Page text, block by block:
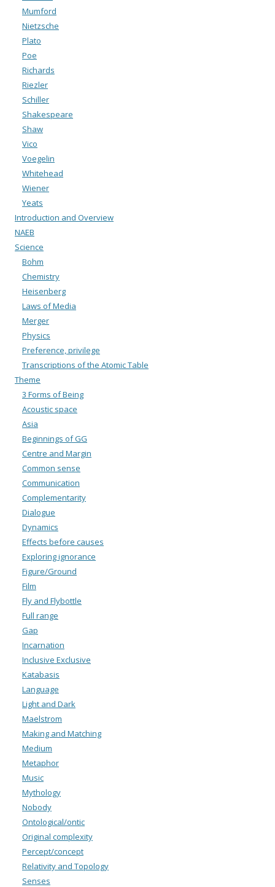
Mumford
Nietzsche
Plato
Poe
Richards
Riezler
Schiller
Shakespeare
Shaw
Vico
Voegelin
Whitehead
Wiener
Yeats
Introduction and Overview
NAEB
Science
Bohm
Chemistry
Heisenberg
Laws of Media
Merger
Physics
Preference, privilege
Transcriptions of the Atomic Table
Theme
3 Forms of Being
Acoustic space
Asia
Beginnings of GG
Centre and Margin
Common sense
Communication
Complementarity
Dialogue
Dynamics
Effects before causes
Exploring ignorance
Figure/Ground
Film
Fly and Flybottle
Full range
Gap
Incarnation
Inclusive Exclusive
Katabasis
Language
Light and Dark
Maelstrom
Making and Matching
Medium
Metaphor
Music
Mythology
Nobody
Ontological/ontic
Original complexity
Percept/concept
Relativity and Topology
Senses